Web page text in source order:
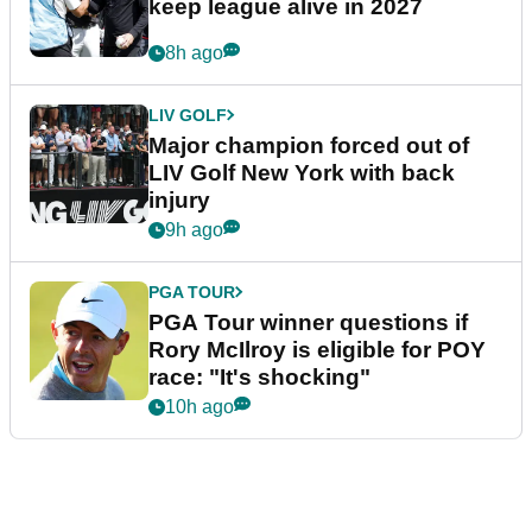
keep league alive in 2027
8h ago
LIV GOLF
Major champion forced out of
LIV Golf New York with back
injury
9h ago
PGA TOUR
PGA Tour winner questions if
Rory McIlroy is eligible for POY
race: "It's shocking"
10h ago